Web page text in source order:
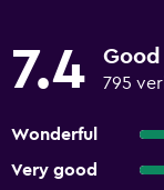
7.4 Good
795
Wonderful
Very good